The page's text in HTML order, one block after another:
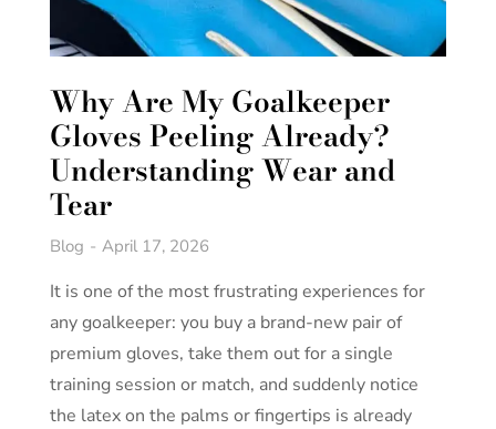
Why Are My Goalkeeper
Gloves Peeling Already?
Understanding Wear and
Tear
Blog April 17, 2026
It is one of the most frustrating experiences for
any goalkeeper: you buy a brand-new pair of
premium gloves, take them out for a single
training session or match, and suddenly notice
the latex on the palms or fingertips is already